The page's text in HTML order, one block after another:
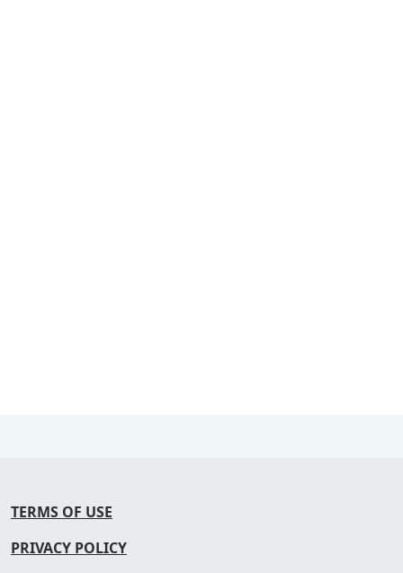
TERMS OF USE
PRIVACY POLICY